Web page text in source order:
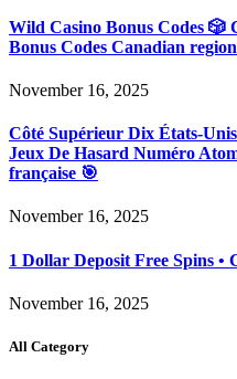
Wild Casino Bonus Codes 🎲
Bonus Codes Canadian
November 16, 2025
Côté Supérieur Dix États-
Jeux De Hasard Numéro
française 🎯
November 16, 2025
1 Dollar Deposit Free Spins •
November 16, 2025
All Category